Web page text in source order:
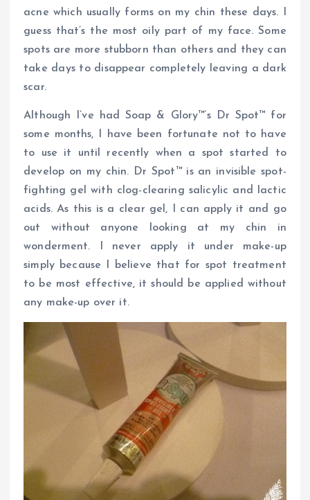
acne which usually forms on my chin these days. I
guess that’s the most oily part of my face. Some
spots are more stubborn than others and they can
take days to disappear completely leaving a dark
scar.
Although I’ve had Soap & Glory™’s Dr Spot™ for
some months, I have been fortunate not to have
to use it until recently when a spot started to
develop on my chin. Dr Spot™ is an invisible spot-
fighting gel with clog-clearing salicylic and lactic
acids. As this is a clear gel, I can apply it and go
out without anyone looking at my chin in
wonderment. I never apply it under make-up
simply because I believe that for spot treatment
to be most effective, it should be applied without
any make-up over it.